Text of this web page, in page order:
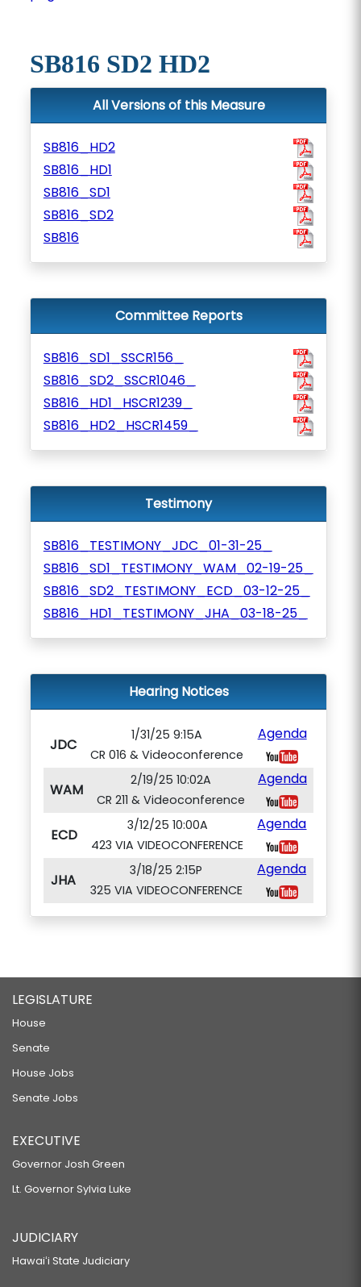
SB816 SD2 HD2
All Versions of this Measure
SB816_HD2
SB816_HD1
SB816_SD1
SB816_SD2
SB816
Committee Reports
SB816_SD1_SSCR156_
SB816_SD2_SSCR1046_
SB816_HD1_HSCR1239_
SB816_HD2_HSCR1459_
Testimony
SB816_TESTIMONY_JDC_01-31-25_
SB816_SD1_TESTIMONY_WAM_02-19-25_
SB816_SD2_TESTIMONY_ECD_03-12-25_
SB816_HD1_TESTIMONY_JHA_03-18-25_
Hearing Notices
JDC
1/31/25 9:15A
CR 016 & Videoconference
Agenda
WAM
2/19/25 10:02A
CR 211 & Videoconference
Agenda
ECD
3/12/25 10:00A
423 VIA VIDEOCONFERENCE
Agenda
JHA
3/18/25 2:15P
325 VIA VIDEOCONFERENCE
Agenda
LEGISLATURE
House
Senate
House Jobs
Senate Jobs
EXECUTIVE
Governor Josh Green
Lt. Governor Sylvia Luke
JUDICIARY
Hawaiʻi State Judiciary